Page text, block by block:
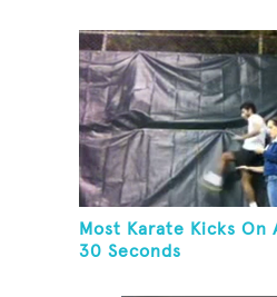
Most Karate Kicks On
30 Seconds